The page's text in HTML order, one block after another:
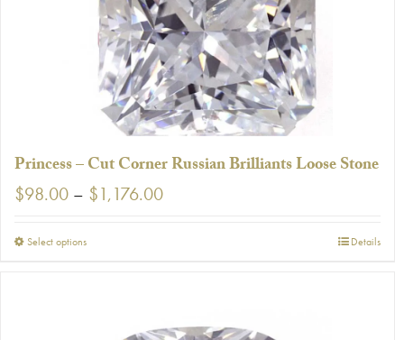
Princess – Cut Corner Russian Brilliants Loose Stone
$98.00 – $1,176.00Price
Select optionsThis Details